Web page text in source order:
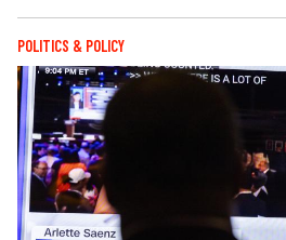
POLITICS & POLICY